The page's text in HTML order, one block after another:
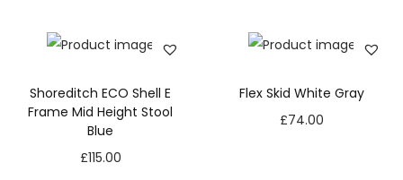
Shoreditch ECO Shell E
Frame Mid Height Stool
Blue
£115.00
Flex Skid White Gray
£74.00